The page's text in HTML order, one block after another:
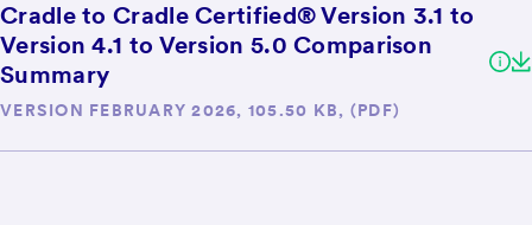
Cradle to Cradle Certified® Version 3.1 to
Version 4.1 to Version 5.0 Comparison
Summary
VERSION FEBRUARY 2026, 105.50 KB, (PDF)